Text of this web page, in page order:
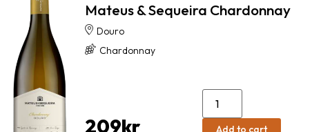
Mateus & Sequeira Chardonnay
Douro
Chardonnay
209kr Add to cart